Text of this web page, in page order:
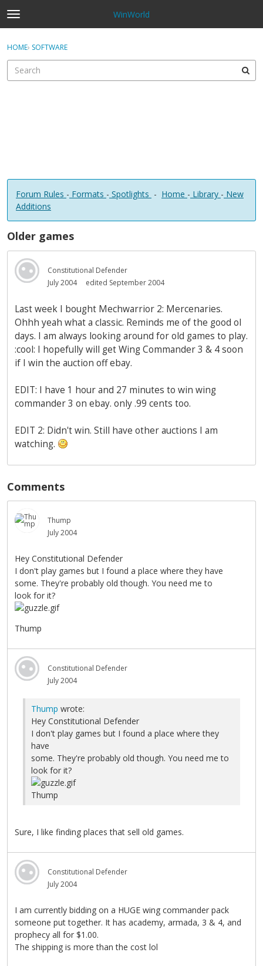
t
o
g
e
WinWorld
Sign In · Register
HOME› SOFTWARE
Forum Rules - Formats - Spotlights - Home - Library - New
Additions
Older games
Constitutional Defender
July 2004
edited September 2004
Last week I bought Mechwarrior 2: Mercenaries.
Ohhh yeah what a classic. Reminds me of the good ol
days. I am always looking around for old games to play.
:cool: I hopefully will get Wing Commander 3 & 4 soon
if I win the auction off ebay.
EDIT: I have 1 hour and 27 minutes to win wing
commander 3 on ebay. only .99 cents too.
EDIT 2: Didn't win. Still have other auctions I am
watching.
Comments
Thump
July 2004
Hey Constitutional Defender
I don't play games but I found a place where they have
some. They're probably old though. You need me to
look for it?
Thump
Constitutional Defender
July 2004
Thump wrote:
Hey Constitutional Defender
I don't play games but I found a place where they
have
some. They're probably old though. You need me to
look for it?
Thump
Sure, I like finding places that sell old games.
Constitutional Defender
July 2004
I am currently bidding on a HUGE wing commander pack
someone put together. It has academy, armada, 3 & 4, and
prophecy all for $1.00.
The shipping is more than the cost lol